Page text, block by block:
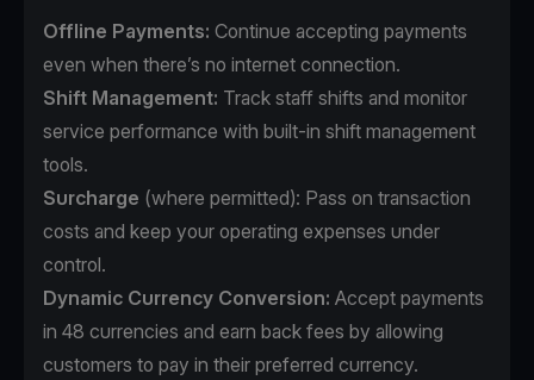
Offline Payments: Continue accepting payments
even when there’s no internet connection.
Shift Management: Track staff shifts and monitor
service performance with built-in shift management
tools.
Surcharge (where permitted): Pass on transaction
costs and keep your operating expenses under
control.
Dynamic Currency Conversion: Accept payments
in 48 currencies and earn back fees by allowing
customers to pay in their preferred currency.